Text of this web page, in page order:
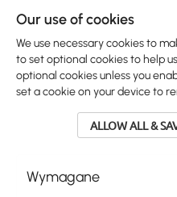
Ubiquiti Mikrotik
Our use of cookies
We use necessary cookies to
to set optional cookies to help
optional cookies unless you
set a cookie on your device to
ALLOW ALL &
Wymagane